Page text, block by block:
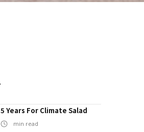
5 Years For Climate Salad
min read